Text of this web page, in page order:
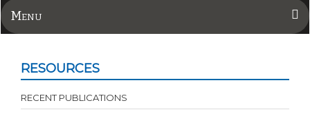
Menu
RESOURCES
RECENT PUBLICATIONS